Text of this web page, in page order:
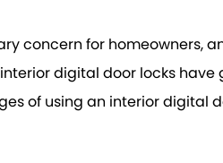
concern for
digital door locks
of using an interior digital